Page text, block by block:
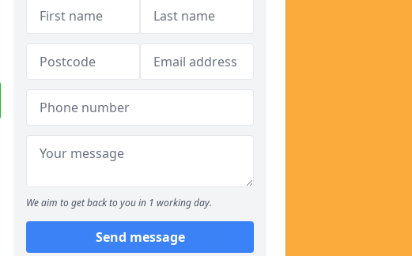
We aim to get back to you in 1 working day.
Send message